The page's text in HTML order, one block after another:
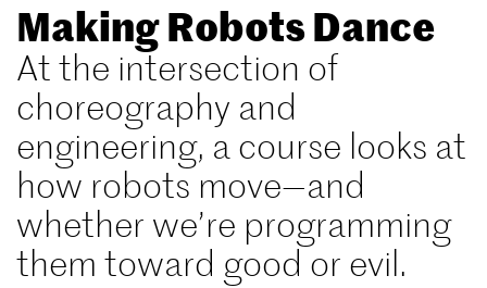
Making Robots Dance
At the intersection of
choreography and
engineering, a course looks at
how robots move—and
whether we’re programming
them toward good or evil.